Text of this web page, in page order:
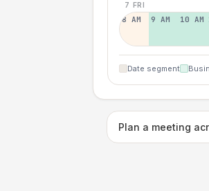
7 FRI
8 AM 9 AM 10 AM
Date segment
Plan a meeting